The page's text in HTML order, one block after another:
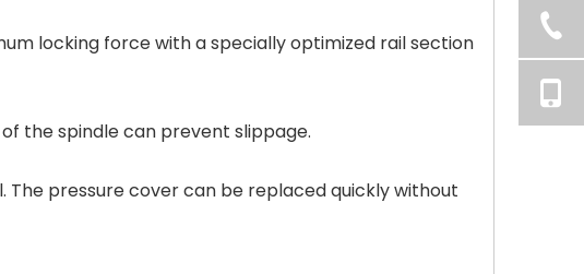
locking force with a specially optimized rail section
the spindle can prevent slippage.
The pressure cover can be replaced quickly without